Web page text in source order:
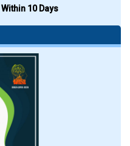
Within 10 Days